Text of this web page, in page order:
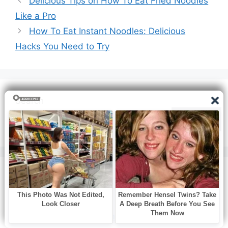
Like a Pro
How To Eat Instant Noodles: Delicious
Hacks You Need to Try
Search
Search
Recent Posts